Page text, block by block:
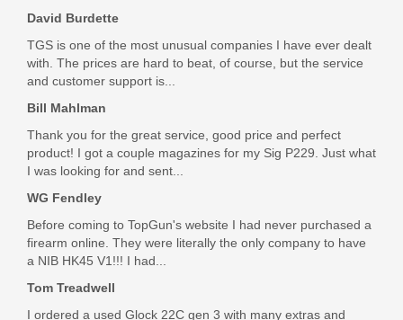
David Burdette
TGS is one of the most unusual companies I have ever dealt
with. The prices are hard to beat, of course, but the service
and customer support is...
Bill Mahlman
Thank you for the great service, good price and perfect
product! I got a couple magazines for my Sig P229. Just what
I was looking for and sent...
WG Fendley
Before coming to TopGun's website I had never purchased a
firearm online. They were literally the only company to have
a NIB HK45 V1!!! I had...
Tom Treadwell
I ordered a used Glock 22C gen 3 with many extras and